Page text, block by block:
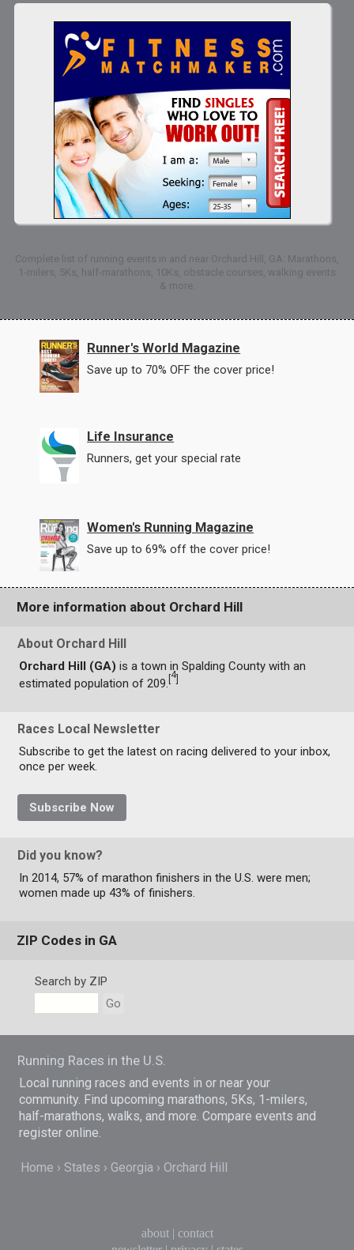
Complete list of running events in and near Orchard Hill, GA: Marathons,
1-milers, 5Ks, half-marathons, 10Ks, obstacle courses, walking events
& more.
Runner's World Magazine
Save up to 70% OFF the cover price!
Life Insurance
Runners, get your special rate
Women's Running Magazine
Save up to 69% off the cover price!
More information about Orchard Hill
About Orchard Hill
Orchard Hill (GA) is a town in Spalding County with an
estimated population of 209.
4
Races Local Newsletter
Subscribe to get the latest on racing delivered to your inbox,
once per week.
Subscribe Now
Did you know?
In 2014, 57% of marathon finishers in the U.S. were men;
women made up 43% of finishers.
ZIP Codes in GA
Search by ZIP
Go
Running Races in the U.S.
Local running races and events in or near your
community. Find upcoming marathons, 5Ks, 1-milers,
half-marathons, walks, and more. Compare events and
register online.
Home States Georgia Orchard Hill
about| contact